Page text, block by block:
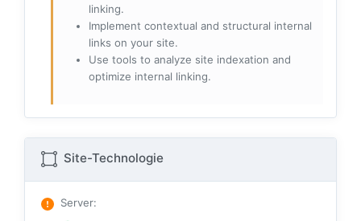
linking.
Implement contextual and structural internal
links on your site.
Use tools to analyze site indexation and
optimize internal linking.
Site-Technologie
Server: